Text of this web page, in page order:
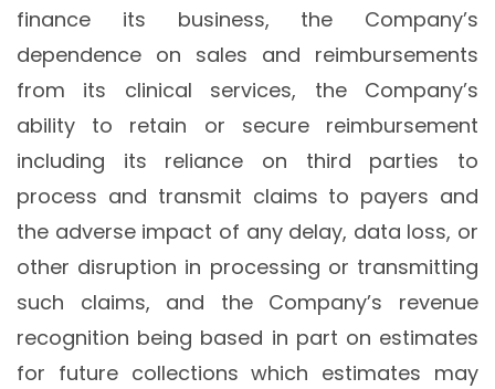
finance its business, the Company’s
dependence on sales and reimbursements
from its clinical services, the Company’s
ability to retain or secure reimbursement
including its reliance on third parties to
process and transmit claims to payers and
the adverse impact of any delay, data loss, or
other disruption in processing or transmitting
such claims, and the Company’s revenue
recognition being based in part on estimates
for future collections which estimates may